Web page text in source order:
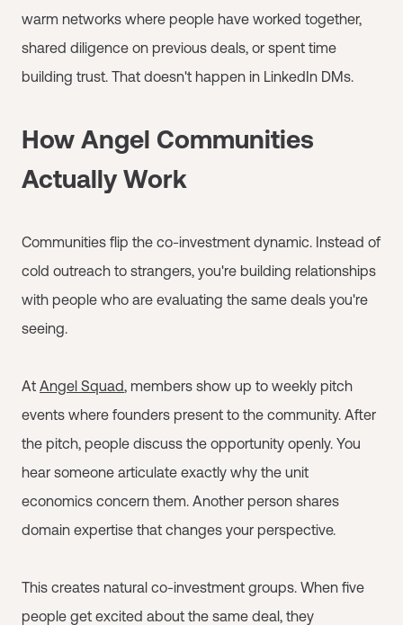
warm networks where people have worked together,
shared diligence on previous deals, or spent time
building trust. That doesn't happen in LinkedIn DMs.
How Angel Communities
Actually Work
Communities flip the co-investment dynamic. Instead of
cold outreach to strangers, you're building relationships
with people who are evaluating the same deals you're
seeing.
At Angel Squad, members show up to weekly pitch
events where founders present to the community. After
the pitch, people discuss the opportunity openly. You
hear someone articulate exactly why the unit
economics concern them. Another person shares
domain expertise that changes your perspective.
This creates natural co-investment groups. When five
people get excited about the same deal, they